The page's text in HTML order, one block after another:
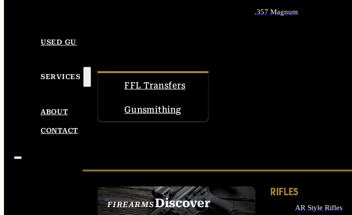
.357 Magnum
USED GUNS
SERVICES
FFL Transfers
Gunsmithing
ABOUT
CONTACT
FIREARMSDiscover
RIFLES
AR Style Rifles